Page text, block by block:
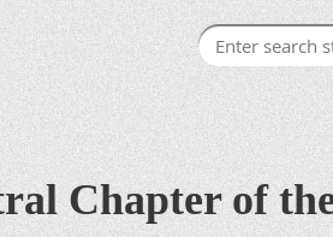
Chapter of